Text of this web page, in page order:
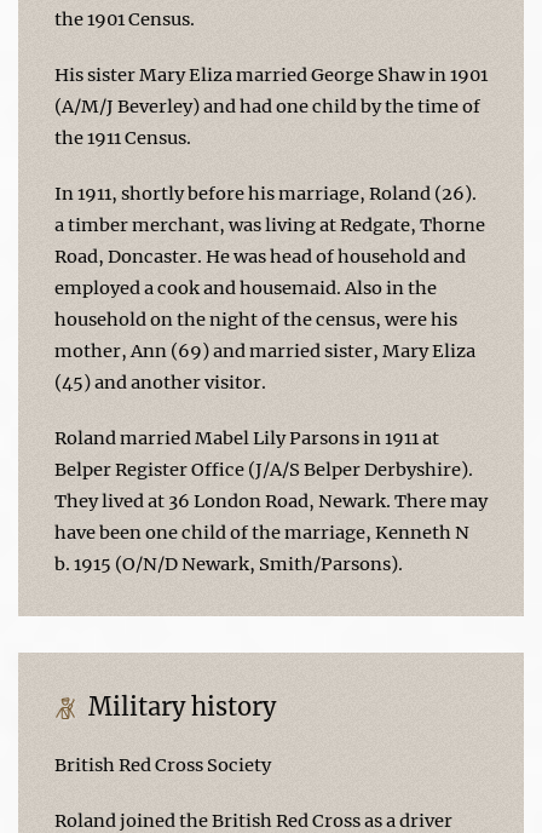
the 1901 Census.
His sister Mary Eliza married George Shaw in 1901
(A/M/J Beverley) and had one child by the time of
the 1911 Census.
In 1911, shortly before his marriage, Roland (26).
a timber merchant, was living at Redgate, Thorne
Road, Doncaster. He was head of household and
employed a cook and housemaid. Also in the
household on the night of the census, were his
mother, Ann (69) and married sister, Mary Eliza
(45) and another visitor.
Roland married Mabel Lily Parsons in 1911 at
Belper Register Office (J/A/S Belper Derbyshire).
They lived at 36 London Road, Newark. There may
have been one child of the marriage, Kenneth N
b. 1915 (O/N/D Newark, Smith/Parsons).
Military history
British Red Cross Society
Roland joined the British Red Cross as a driver